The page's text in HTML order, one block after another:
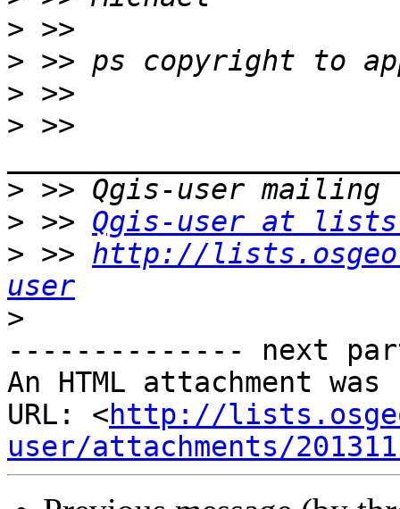
>
>
>
> >>
>
> >> Qgis-user at
> >> http://
user
>
-------------- next
An HTML attachment
URL: <http://
user/attachments/